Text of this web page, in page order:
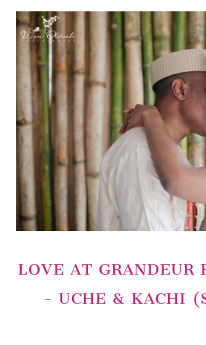
LOVE AT GRANDEUR
- UCHE & KACHI